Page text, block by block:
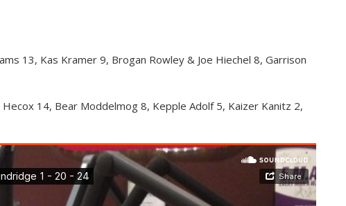
13, Kas Kramer 9, Brogan Rowley & Joe Hiechel 8, Garrison
14, Bear Moddelmog 8, Kepple Adolf 5, Kaizer Kanitz 2,